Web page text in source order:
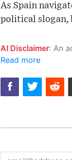
As Spain
political slogan,
AI Disclaimer: An advanced artificial intelligence
Read more